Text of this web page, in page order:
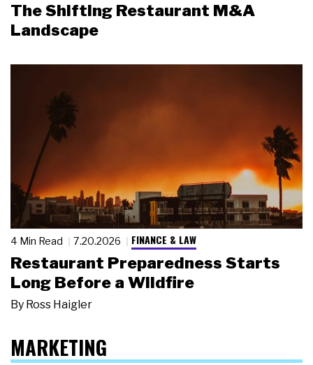
The Shifting Restaurant M&A
Landscape
4 Min Read 7.20.2026 FINANCE & LAW
Restaurant Preparedness Starts
Long Before a Wildfire
By Ross Haigler
MARKETING